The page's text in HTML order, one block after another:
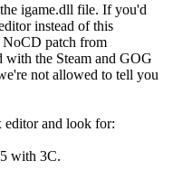
igame.dll file. If you'd
instead of this
patch from
the Steam and GOG
not allowed to tell you
and look for:
with 3C.